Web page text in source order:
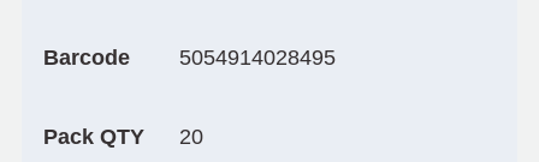
Barcode 5054914028495
Pack QTY 20